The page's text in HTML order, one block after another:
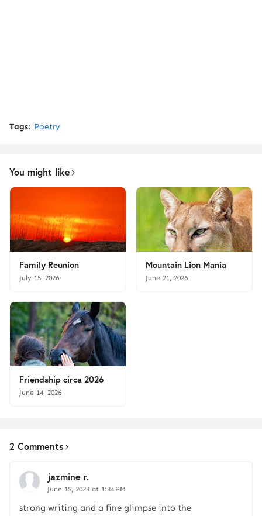
Tags: Poetry
You might like
Family Reunion
July 15, 2026
Mountain Lion Mania
June 21, 2026
Friendship circa 2026
June 14, 2026
2 Comments
jazmine r.
June 15, 2023 at 1:34 PM
strong writing and a fine glimpse into the